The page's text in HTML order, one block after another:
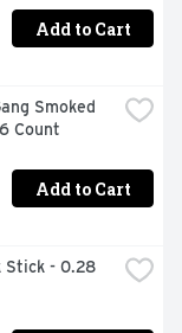
Add to Cart
Smoked
Count
Add to Cart
Stick - 0.28